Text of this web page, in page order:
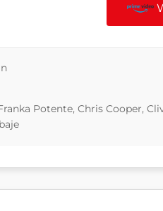
Potente, Chris Cooper,